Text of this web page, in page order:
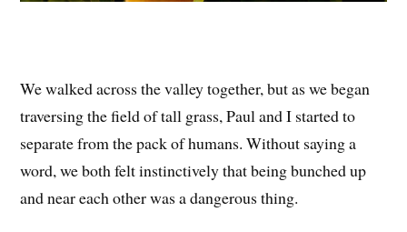
We walked across the valley together, but as we began
traversing the field of tall grass, Paul and I started to
separate from the pack of humans. Without saying a
word, we both felt instinctively that being bunched up
and near each other was a dangerous thing.